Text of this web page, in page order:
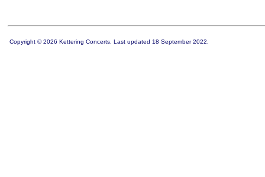
Copyright © 2026 Kettering Concerts. Last updated 18 September 2022.